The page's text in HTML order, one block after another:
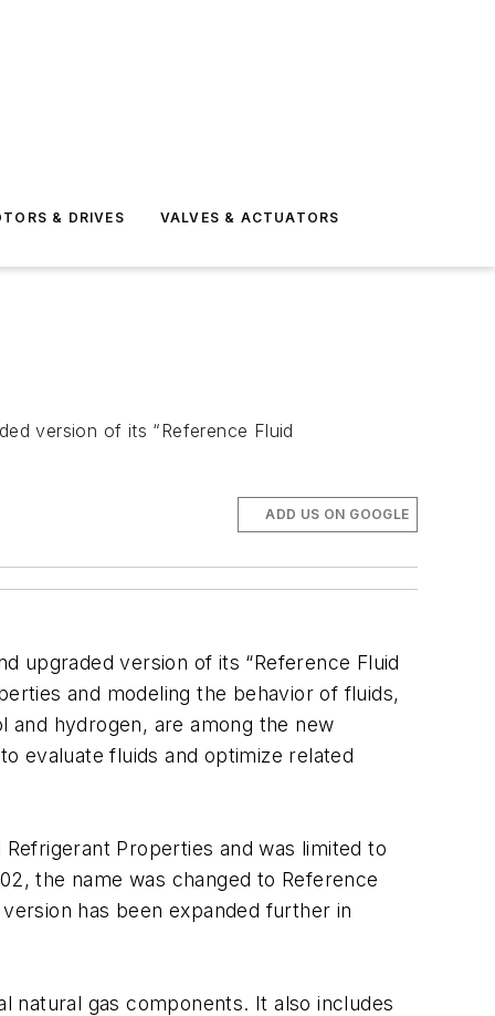
& DRIVES VALVES & ACTUATORS
version of its “Reference Fluid
ADD US ON GOOGLE
upgraded version of its “Reference Fluid
and modeling the behavior of fluids,
and hydrogen, are among the new
evaluate fluids and optimize related
Properties and was limited to
the name was changed to Reference
has been expanded further in
natural gas components. It also includes